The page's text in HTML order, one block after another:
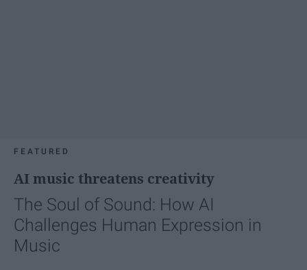
FEATURED
AI music threatens creativity
The Soul of Sound: How AI
Challenges Human Expression in
Music